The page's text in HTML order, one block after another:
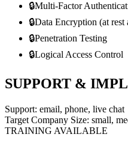
🔒Multi-Factor
🔒Data Encryption (at
🔒Penetration Testing
🔒Logical Access Control
SUPPORT &
Support: email, phone, live chat
Target Company Size: small,
TRAINING AVAILABLE